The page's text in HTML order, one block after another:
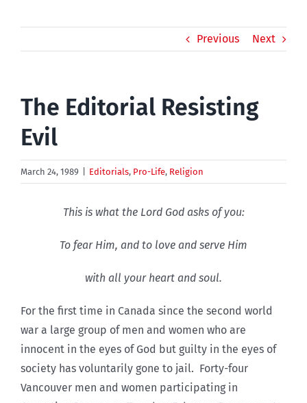
Previous Next
The Editorial Resisting
Evil
March 24, 1989 Editorials, Pro-Life, Religion
This is what the Lord God asks of you:
To fear Him, and to love and serve Him
with all your heart and soul.
For the first time in Canada since the second world
war a large group of men and women who are
innocent in the eyes of God but guilty in the eyes of
society has voluntarily gone to jail. Forty-four
Vancouver men and women participating in